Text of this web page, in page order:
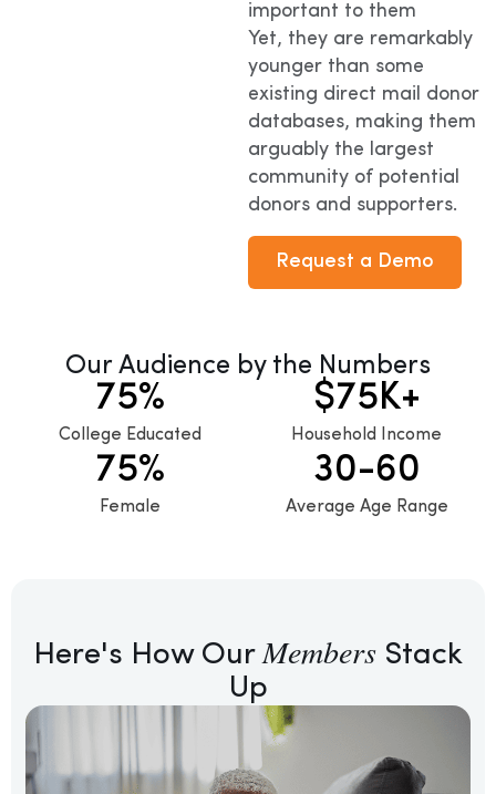
important to them
Yet, they are remarkably
younger than some
existing direct mail donor
databases, making them
arguably the largest
community of potential
donors and supporters.
Request a Demo
Our Audience by the Numbers
College Educated
75%
Household Income
$75K+
Female
75%
Average Age Range
30-60
Here's How OurMembers Stack
Up